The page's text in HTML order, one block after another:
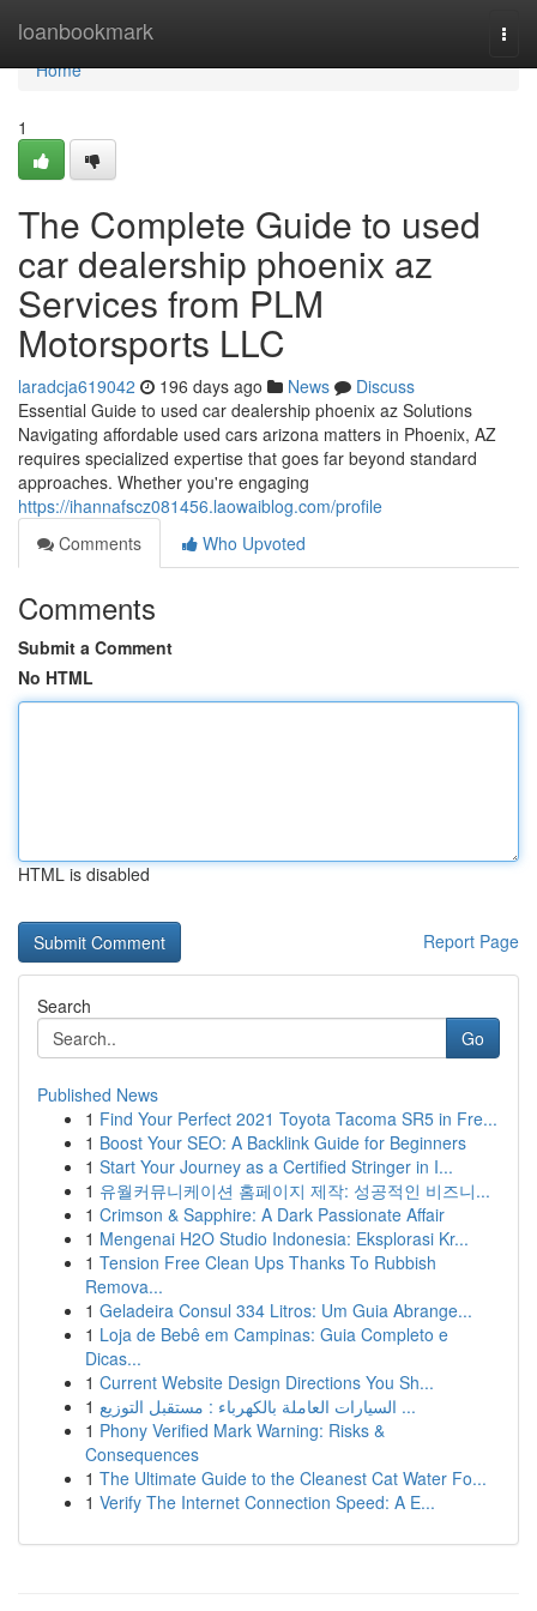
loanbookmark
Home
Home
1
The Complete Guide to used
car dealership phoenix az
Services from PLM
Motorsports LLC
laradcja619042 196 days ago News
Discuss
Essential Guide to used car dealership phoenix az Solutions
Navigating affordable used cars arizona matters in Phoenix, AZ
requires specialized expertise that goes far beyond standard
approaches. Whether you're engaging
https://ihannafscz081456.laowaiblog.com/profile
Comments
Who Upvoted
Comments
Submit a Comment
No HTML
HTML is disabled
Report Page
Search
Go
Published News
1 Find Your Perfect 2021 Toyota Tacoma SR5 in Fre...
1 Boost Your SEO: A Backlink Guide for Beginners
1 Start Your Journey as a Certified Stringer in I...
1 유월커뮤니케이션 홈페이지 제작: 성공적인 비즈니...
1 Crimson & Sapphire: A Dark Passionate Affair
1 Mengenai H2O Studio Indonesia: Eksplorasi Kr...
1 Tension Free Clean Ups Thanks To Rubbish
Remova...
1 Geladeira Consul 334 Litros: Um Guia Abrange...
1 Loja de Bebê em Campinas: Guia Completo e
Dicas...
1 Current Website Design Directions You Sh...
1
السيارات العاملة بالكهرباء : مستقبل التوزيع ...
1 Phony Verified Mark Warning: Risks &
Consequences
1 The Ultimate Guide to the Cleanest Cat Water Fo...
1 Verify The Internet Connection Speed: A E...